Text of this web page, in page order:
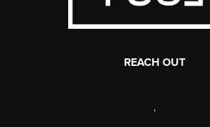
REACH OUT
,